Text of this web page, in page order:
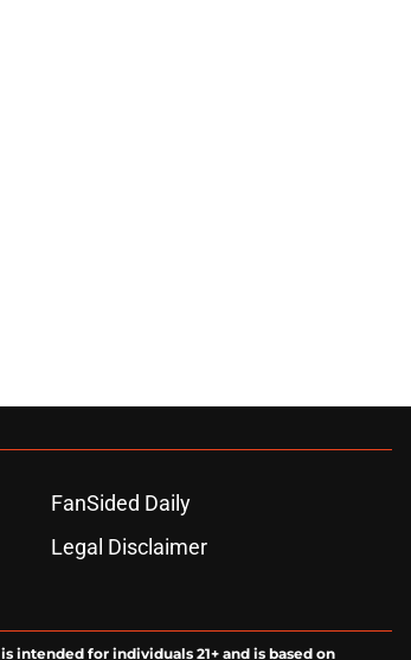
FanSided Daily
Legal Disclaimer
intended for individuals 21+ and is based on